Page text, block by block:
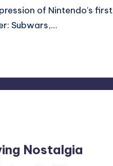
of Nintendo's first
Subwars,…
Nostalgia